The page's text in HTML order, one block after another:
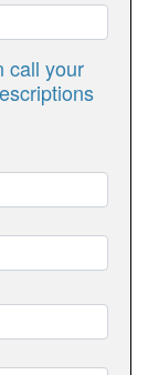
call your